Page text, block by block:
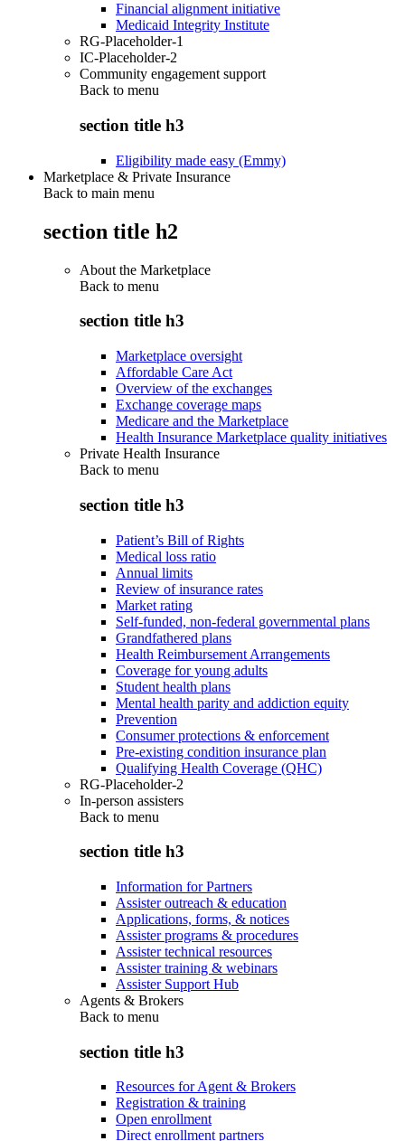
Financial alignment initiative
Medicaid Integrity Institute
RG-Placeholder-1
IC-Placeholder-2
Community engagement support
Back to menu
section title h3
Eligibility made easy (Emmy)
Marketplace & Private Insurance
Back to main menu
section title h2
About the Marketplace
Back to menu
section title h3
Marketplace oversight
Affordable Care Act
Overview of the exchanges
Exchange coverage maps
Medicare and the Marketplace
Health Insurance Marketplace quality initiatives
Private Health Insurance
Back to menu
section title h3
Patient’s Bill of Rights
Medical loss ratio
Annual limits
Review of insurance rates
Market rating
Self-funded, non-federal governmental plans
Grandfathered plans
Health Reimbursement Arrangements
Coverage for young adults
Student health plans
Mental health parity and addiction equity
Prevention
Consumer protections & enforcement
Pre-existing condition insurance plan
Qualifying Health Coverage (QHC)
RG-Placeholder-2
In-person assisters
Back to menu
section title h3
Information for Partners
Assister outreach & education
Applications, forms, & notices
Assister programs & procedures
Assister technical resources
Assister training & webinars
Assister Support Hub
Agents & Brokers
Back to menu
section title h3
Resources for Agent & Brokers
Registration & training
Open enrollment
Direct enrollment partners